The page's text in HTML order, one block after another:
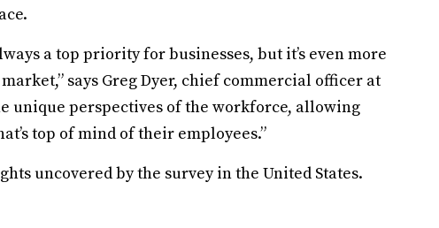
a top priority for businesses, but it’s even more
says Greg Dyer, chief commercial officer at
unique perspectives of the workforce, allowing
top of mind of their employees.”
uncovered by the survey in the United States.